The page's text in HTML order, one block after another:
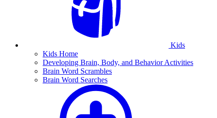
Kids
Kids Home
Developing Brain, Body, and Behavior Activities
Brain Word Scrambles
Brain Word Searches